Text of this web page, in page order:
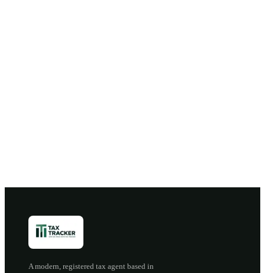
A modern, registered tax agent based in